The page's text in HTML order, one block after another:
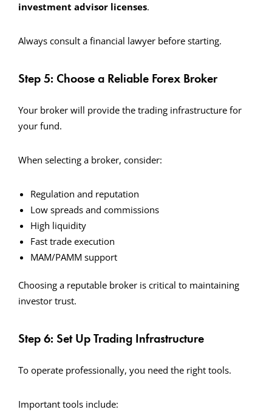
investment advisor licenses.
Always consult a financial lawyer before starting.
Step 5: Choose a Reliable Forex Broker
Your broker will provide the trading infrastructure for
your fund.
When selecting a broker, consider:
Regulation and reputation
Low spreads and commissions
High liquidity
Fast trade execution
MAM/PAMM support
Choosing a reputable broker is critical to maintaining
investor trust.
Step 6: Set Up Trading Infrastructure
To operate professionally, you need the right tools.
Important tools include: